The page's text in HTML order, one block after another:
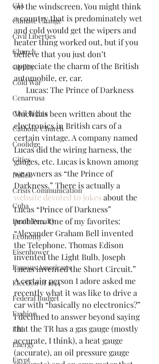
CIA
Climate Change
Civil Liberties
Church
Civility
Cold War
Cenarrusa
Civil Rights
Catholic Church
Coolidge
Cities
Dallek
Crisis Communication
Cuba
Death Penalty
Economy
Eisenhower
Famous Americans
Election of 1944
Federal Budget
Fashion
FBI
Energy
Egypt
on the windscreen. You might think
a country that is predominately wet
and cold would get the wipers and
heater thing worked out, but if you
believe that you just don’t
appreciate the charm of the British
automobile, er, car.
Lucas: The Prince of Darkness
Much has been written about the
electronics in British cars of a
certain vintage. A company named
Lucas did the wiring harness, the
gauges, etc. Lucas is known among
we owners as “the Prince of
Darkness.” There is actually a
website devoted to jokes about the
Lucas “Prince of Darkness”
problem. One of my favorites:
“Alexander Graham Bell invented
the Telephone. Thomas Edison
invented the Light Bulb. Joseph
Lucas invented the Short Circuit.”
A certain person I adore asked me
recently what it was like to drive a
car with “basically no electronics?”
I declined to answer beyond saying
that the TR has a gas gauge (mostly
accurate, I think), a heat gauge
(accurate), an oil pressure gauge